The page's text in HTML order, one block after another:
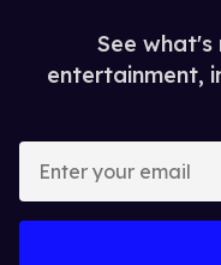
See what's
entertainment,